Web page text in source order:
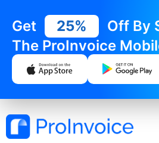
Get 25%
Off By
The ProInvoice